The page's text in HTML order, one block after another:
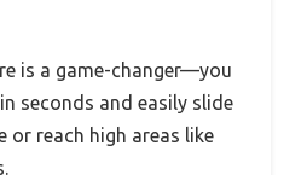
is a game-changer—you
seconds and easily slide
or reach high areas like